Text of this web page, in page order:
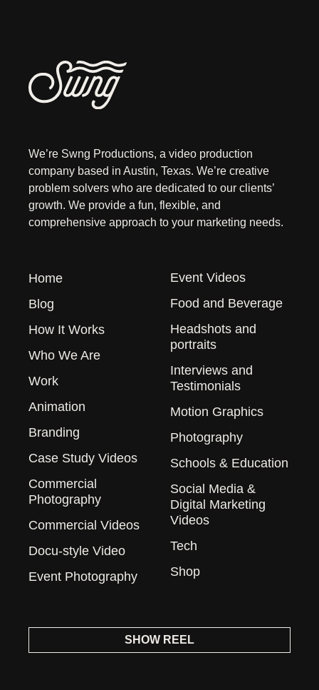
We’re Swng Productions, a video production
company based in Austin, Texas. We’re creative
problem solvers who are dedicated to our clients’
growth. We provide a fun, flexible, and
comprehensive approach to your marketing needs.
Home
Blog
How It Works
Who We Are
Work
Animation
Branding
Case Study Videos
Commercial
Photography
Commercial Videos
Docu-style Video
Event Photography
Event Videos
Food and Beverage
Headshots and
portraits
Interviews and
Testimonials
Motion Graphics
Photography
Schools & Education
Social Media &
Digital Marketing
Videos
Tech
Shop
SHOW REEL